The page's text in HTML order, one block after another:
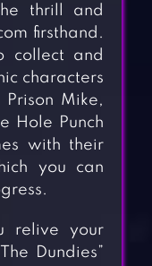
thrill and
firsthand.
collect and
characters
Mike,
Hole Punch
with their
you can
relive your
Dundies”